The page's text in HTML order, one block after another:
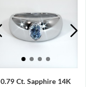
0.79 Ct. Sapphire 14K